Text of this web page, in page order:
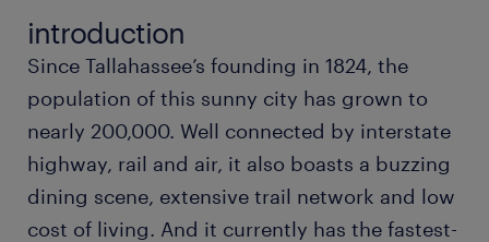
accountant
administrative assistant
project coordinator
call center representative
introduction
Since Tallahassee’s founding in 1824, the
population of this sunny city has grown to
nearly 200,000. Well connected by interstate
highway, rail and air, it also boasts a buzzing
dining scene, extensive trail network and low
cost of living. And it currently has the fastest-